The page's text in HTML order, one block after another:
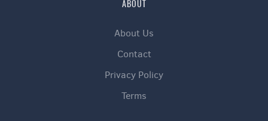
ABOUT
About Us
Contact
Privacy Policy
Terms